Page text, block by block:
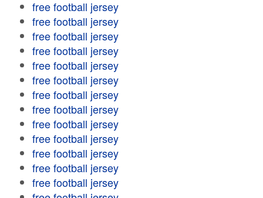
free football jersey
free football jersey
free football jersey
free football jersey
free football jersey
free football jersey
free football jersey
free football jersey
free football jersey
free football jersey
free football jersey
free football jersey
free football jersey